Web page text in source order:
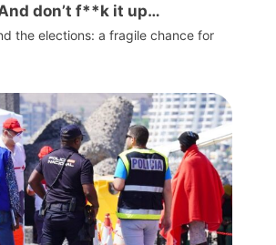
don’t f**k it up…
the elections: a fragile chance for